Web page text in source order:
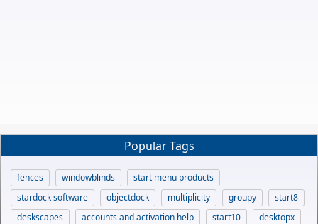
Popular Tags
fences windowblinds
start menu products
stardock software
objectdock multiplicity groupy
start8
deskscapes
accounts and activation help start10
desktopx